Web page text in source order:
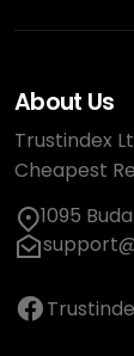
About Us
Trustindex
Cheapest
1095